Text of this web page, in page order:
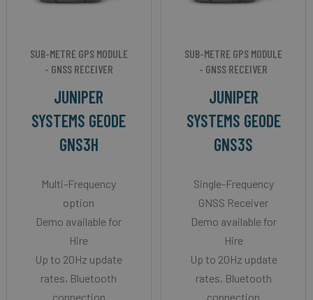
SUB-METRE GPS MODULE
- GNSS RECEIVER
JUNIPER
SYSTEMS GEODE
GNS3H
Multi-Frequency
option
Demo available for
Hire
Up to 20Hz update
rates, Bluetooth
connection
SUB-METRE GPS MODULE
- GNSS RECEIVER
JUNIPER
SYSTEMS GEODE
GNS3S
Single-Frequency
GNSS Receiver
Demo available for
Hire
Up to 20Hz update
rates, Bluetooth
connection